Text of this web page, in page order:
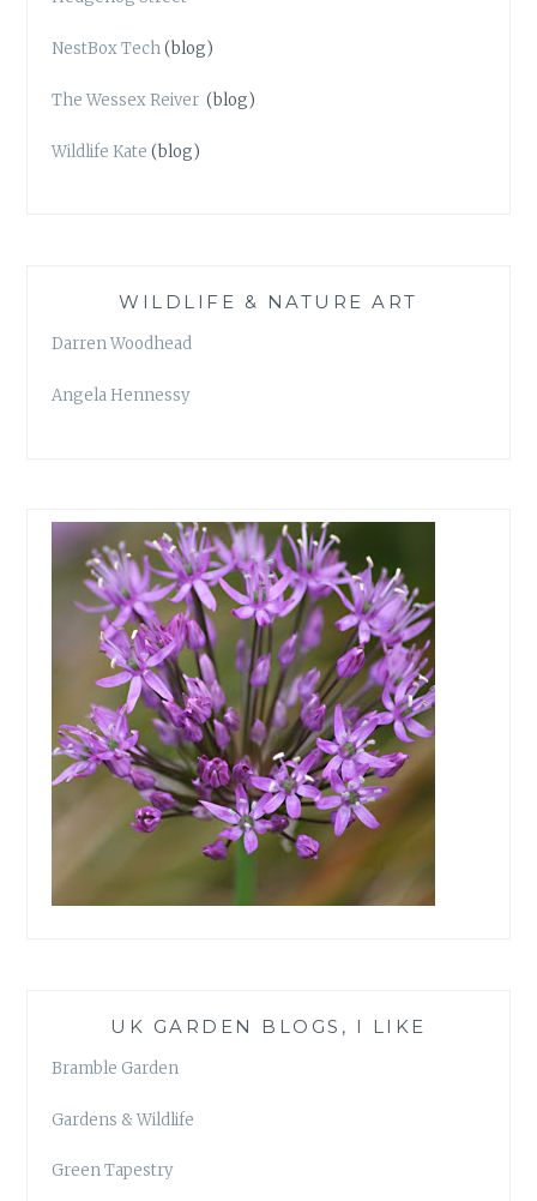
NestBox Tech(blog)
The Wessex Reiver (blog)
Wildlife Kate (blog)
WILDLIFE & NATURE ART
Darren Woodhead
Angela Hennessy
UK GARDEN BLOGS, I LIKE
Bramble Garden
Gardens & Wildlife
Green Tapestry